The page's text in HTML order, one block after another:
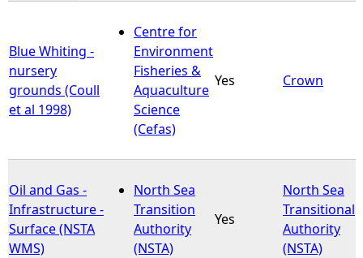
Blue Whiting -
nursery
grounds (Coull
et al 1998)
Centre for
Environment
Fisheries &
Aquaculture
Science
(Cefas)
Yes Crown
Oil and Gas -
Infrastructure -
Surface (NSTA
WMS)
North Sea
Transition
Authority
(NSTA)
Yes
North Sea
Transitional
Authority
(NSTA)